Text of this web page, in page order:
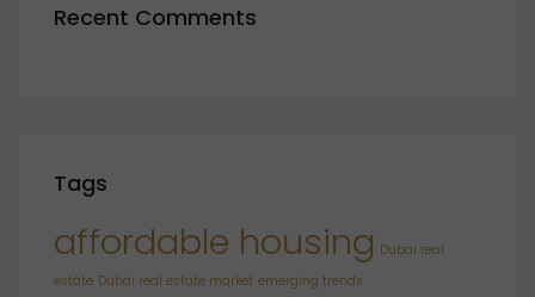
Recent Comments
Tags
affordable housing Dubai real
estate Dubai real estate market emerging trends